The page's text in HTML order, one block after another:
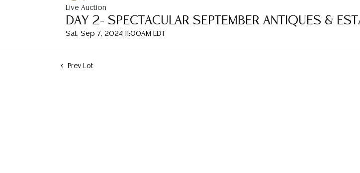
Live Auction
DAY 2- SPECTACULAR SEPTEMBER ANTIQUES &
Sat, Sep 7, 2024 11:00AM EDT
Prev Lot